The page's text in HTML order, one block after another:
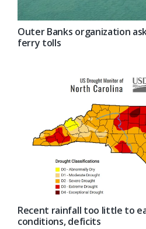
Outer Banks organization
ferry tolls
Recent rainfall too little to
conditions, deficits